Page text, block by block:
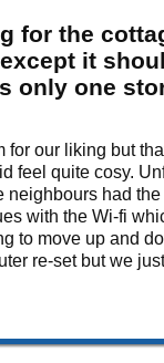
for the
it
only one
for our liking but
feel quite cosy.
neighbours had
with the Wi-fi
to move up and
re-set but we